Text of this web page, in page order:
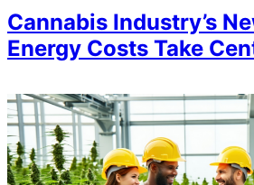
Cannabis Industry’s
Energy Costs Take